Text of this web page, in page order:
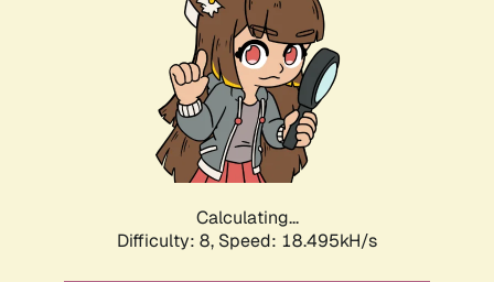
Calculating...
Difficulty: 8, Speed: 18.495kH/s